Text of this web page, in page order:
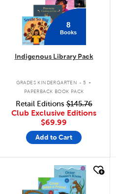
8
Books
Indigenous Library Pack
GRADES KINDERGARTEN - 5 .
PAPERBACK BOOK PACK
Retail Editions$145.76
Club Exclusive Editions
$69.99
Add to Cart
quick look